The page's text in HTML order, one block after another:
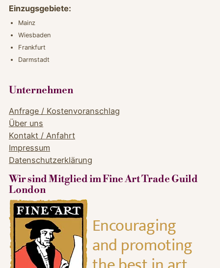
Einzugsgebiete:
Mainz
Wiesbaden
Frankfurt
Darmstadt
Unternehmen
Anfrage / Kostenvoranschlag
Über uns
Kontakt / Anfahrt
Impressum
Datenschutzerklärung
Wir sind Mitglied im Fine Art Trade Guild
London